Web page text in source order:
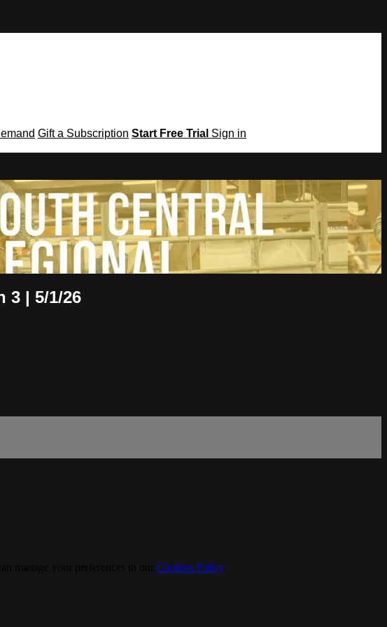
Gift a Subscription Start Free Trial Sign in
3 | 5/1/26
Cookies Policy.